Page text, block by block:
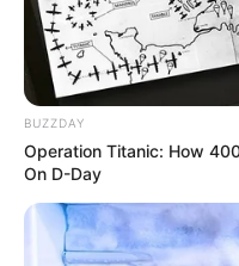
De acordo com o
BUZZDAY
Operation Titanic: How
On D-Day